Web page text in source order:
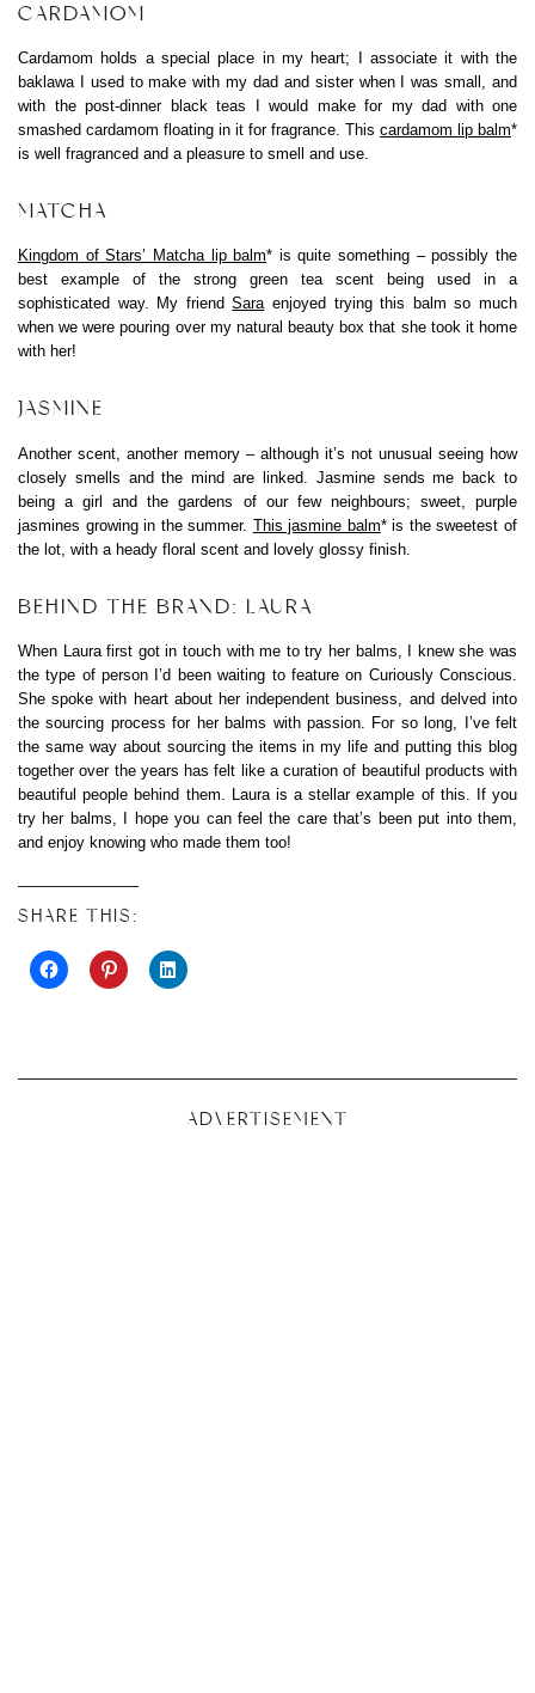
CARDAMOM
Cardamom holds a special place in my heart; I associate it with the
baklawa I used to make with my dad and sister when I was small, and
with the post-dinner black teas I would make for my dad with one
smashed cardamom floating in it for fragrance. This cardamom lip balm*
is well fragranced and a pleasure to smell and use.
MATCHA
Kingdom of Stars’ Matcha lip balm* is quite something – possibly the
best example of the strong green tea scent being used in a
sophisticated way. My friendSaraenjoyed trying this balm so much
when we were pouring over my natural beauty box that she took it home
with her!
JASMINE
Another scent, another memory – although it’s not unusual seeing how
closely smells and the mind are linked. Jasmine sends me back to
being a girl and the gardens of our few neighbours; sweet, purple
jasmines growing in the summer. This jasmine balm* is the sweetest of
the lot, with a heady floral scent and lovely glossy finish.
BEHIND THE BRAND: LAURA
When Laura first got in touch with me to try her balms, I knew she was
the type of person I’d been waiting to feature on Curiously Conscious.
She spoke with heart about her independent business, and delved into
the sourcing process for her balms with passion. For so long, I’ve felt
the same way about sourcing the items in my life and putting this blog
together over the years has felt like a curation of beautiful products with
beautiful people behind them. Laura is a stellar example of this. If you
try her balms, I hope you can feel the care that’s been put into them,
and enjoy knowing who made them too!
SHARE THIS:
ADVERTISEMENT